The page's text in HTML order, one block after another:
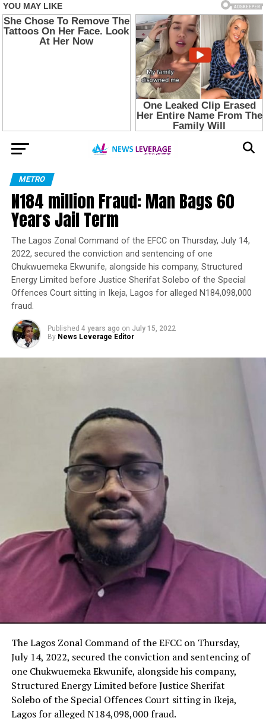
METRO
N184 million Fraud: Man Bags 60
Years Jail Term
The Lagos Zonal Command of the EFCC on Thursday, July 14,
2022, secured the conviction and sentencing of one
Chukwuemeka Ekwunife, alongside his company, Structured
Energy Limited before Justice Sherifat Solebo of the Special
Offences Court sitting in Ikeja, Lagos for alleged N184,098,000
fraud.
Published 4 years ago on July 15, 2022
By News Leverage Editor
The Lagos Zonal Command of the EFCC on Thursday,
July 14, 2022, secured the conviction and sentencing of
one Chukwuemeka Ekwunife, alongside his company,
Structured Energy Limited before Justice Sherifat
Solebo of the Special Offences Court sitting in Ikeja,
Lagos for alleged N184,098,000 fraud.